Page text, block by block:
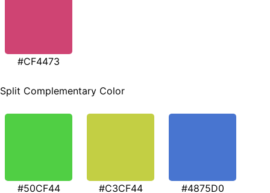
#CF4473
Split Complementary Color
#50CF44 #C3CF44 #4875D0